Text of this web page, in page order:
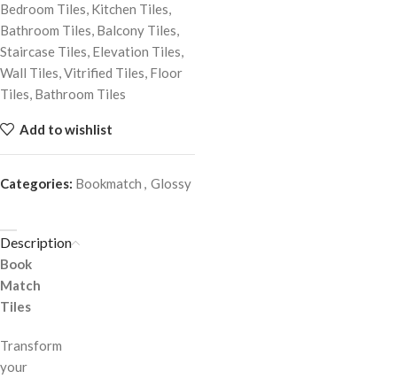
Bedroom Tiles, Kitchen Tiles,
Bathroom Tiles, Balcony Tiles,
Staircase Tiles, Elevation Tiles,
Wall Tiles, Vitrified Tiles, Floor
Tiles, Bathroom Tiles
Add to wishlist
Categories: Bookmatch , Glossy
Description
Book
Match
Tiles
Transform
your